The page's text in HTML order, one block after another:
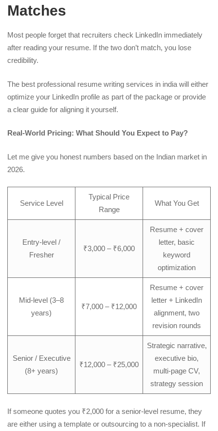
Matches
Most people forget that recruiters check LinkedIn immediately
after reading your resume. If the two don’t match, you lose
credibility.
The best professional resume writing services in india will either
optimize your LinkedIn profile as part of the package or provide
a clear guide for aligning it yourself.
Real-World Pricing: What Should You Expect to Pay?
Let me give you honest numbers based on the Indian market in
2026.
Service Level
Typical Price
Range
What You Get
Entry-level /
Fresher
₹3,000 – ₹6,000
Resume + cover
letter, basic
keyword
optimization
Mid-level (3–8
years)
₹7,000 – ₹12,000
Resume + cover
letter + LinkedIn
alignment, two
revision rounds
Senior / Executive
(8+ years)
₹12,000 – ₹25,000
Strategic narrative,
executive bio,
multi-page CV,
strategy session
If someone quotes you ₹2,000 for a senior-level resume, they
are either using a template or outsourcing to a non-specialist. If